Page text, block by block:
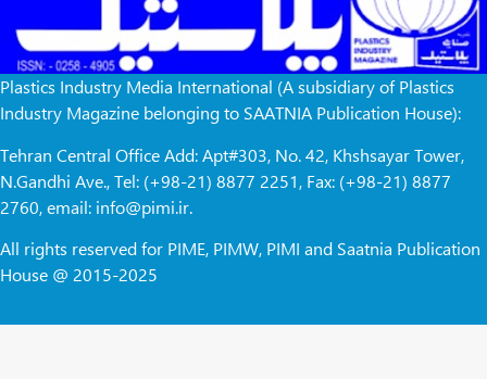
Plastics Industry Media International (A subsidiary of Plastics
Industry Magazine belonging to SAATNIA Publication House):
Tehran Central Office Add: Apt#303, No. 42, Khshsayar Tower,
N.Gandhi Ave., Tel: (+98-21) 8877 2251, Fax: (+98-21) 8877
2760, email: info@pimi.ir.
All rights reserved for PIME, PIMW, PIMI and Saatnia Publication
House @ 2015-2025